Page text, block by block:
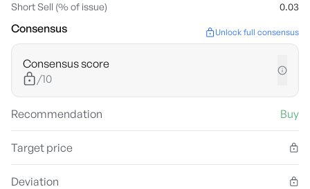
Short Sell (% of issue) 0.03
Consensus Unlock full consensus
Consensus score
/10
Recommendation Buy
Target price
Deviation